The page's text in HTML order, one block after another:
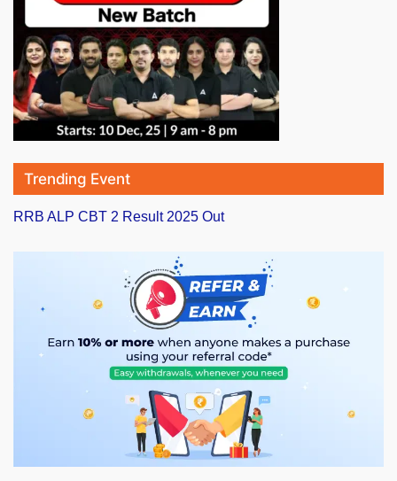
Trending Event
RRB ALP CBT 2 Result 2025 Out